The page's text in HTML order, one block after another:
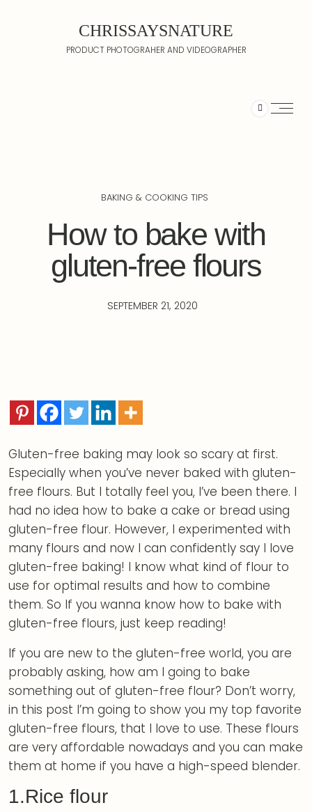
CHRISSAYSNATURE
PRODUCT PHOTOGRAHER AND VIDEOGRAPHER
BAKING & COOKING TIPS
How to bake with
gluten-free flours
SEPTEMBER 21, 2020
Gluten-free baking may look so scary at first.
Especially when you’ve never baked with gluten-
free flours. But I totally feel you, I’ve been there. I
had no idea how to bake a cake or bread using
gluten-free flour. However, I experimented with
many flours and now I can confidently say I love
gluten-free baking! I know what kind of flour to
use for optimal results and how to combine
them. So If you wanna know how to bake with
gluten-free flours, just keep reading!
If you are new to the gluten-free world, you are
probably asking, how am I going to bake
something out of gluten-free flour? Don’t worry,
in this post I’m going to show you my top favorite
gluten-free flours, that I love to use. These flours
are very affordable nowadays and you can make
them at home if you have a high-speed blender.
1.Rice flour